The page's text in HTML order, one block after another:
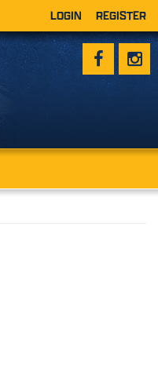
LOGIN REGISTER